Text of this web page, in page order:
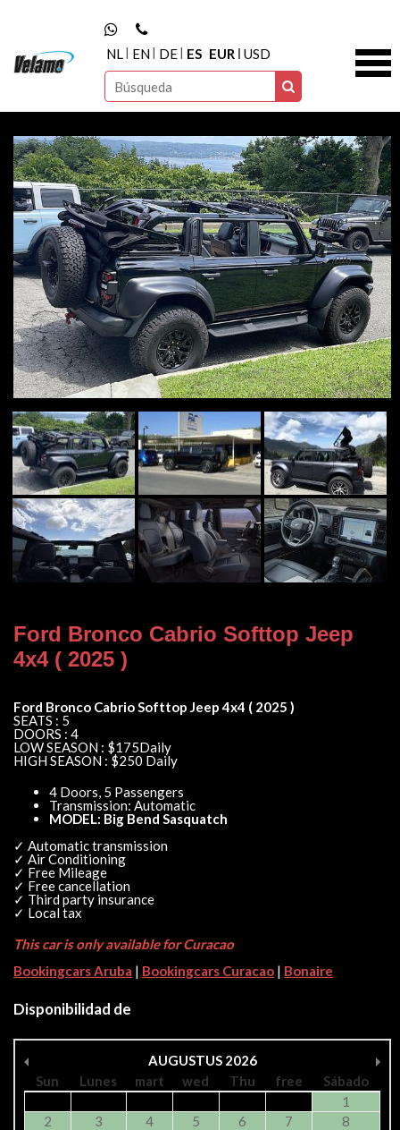
NL EN DE ES EUR USD
Ford Bronco Cabrio Softtop Jeep
4x4 ( 2025 )
Ford Bronco Cabrio Softtop Jeep 4x4 ( 2025 )
SEATS : 5
DOORS : 4
LOW SEASON : $175Daily
HIGH SEASON : $250 Daily
4 Doors, 5 Passengers
Transmission: Automatic
MODEL: Big Bend Sasquatch
✓ Automatic transmission
✓ Air Conditioning
✓ Free Mileage
✓ Free cancellation
✓ Third party insurance
✓ Local tax
This car is only available for Curacao
Bookingcars Aruba | Bookingcars Curacao | Bonaire
Disponibilidad de
AUGUSTUS 2026
Sun
Lunes mart wed Thu free
Sábado
1
2
3 4 5 6 7
8